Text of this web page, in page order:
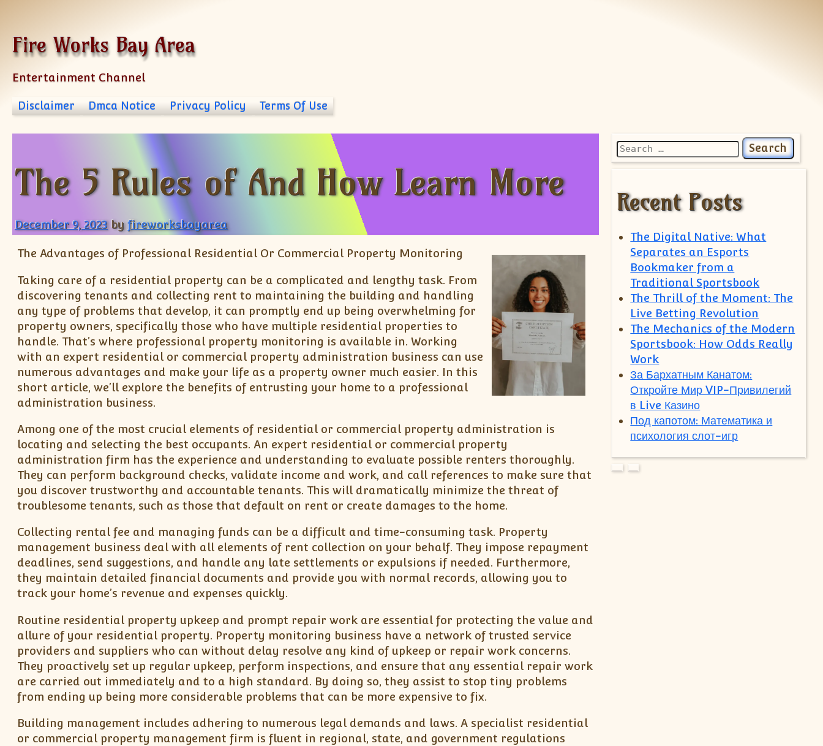
Fire Works Bay Area
Entertainment Channel
Disclaimer Dmca Notice Privacy Policy Terms Of Use
The 5 Rules of And How Learn More
December 9, 2023 byfireworksbayarea
The Advantages of Professional Residential Or Commercial Property Monitoring
Taking care of a residential property can be a complicated and lengthy task. From
discovering tenants and collecting rent to maintaining the building and handling
any type of problems that develop, it can promptly end up being overwhelming for
property owners, specifically those who have multiple residential properties to
handle. That’s where professional property monitoring is available in. Working
with an expert residential or commercial property administration business can use
numerous advantages and make your life as a property owner much easier. In this
short article, we’ll explore the benefits of entrusting your home to a professional
administration business.
Among one of the most crucial elements of residential or commercial property administration is
locating and selecting the best occupants. An expert residential or commercial property
administration firm has the experience and understanding to evaluate possible renters thoroughly.
They can perform background checks, validate income and work, and call references to make sure that
you discover trustworthy and accountable tenants. This will dramatically minimize the threat of
troublesome tenants, such as those that default on rent or create damages to the home.
Collecting rental fee and managing funds can be a difficult and time-consuming task. Property
management business deal with all elements of rent collection on your behalf. They impose repayment
deadlines, send suggestions, and handle any late settlements or expulsions if needed. Furthermore,
they maintain detailed financial documents and provide you with normal records, allowing you to
track your home’s revenue and expenses quickly.
Routine residential property upkeep and prompt repair work are essential for protecting the value and
allure of your residential property. Property monitoring business have a network of trusted service
providers and suppliers who can without delay resolve any kind of upkeep or repair work concerns.
They proactively set up regular upkeep, perform inspections, and ensure that any essential repair work
are carried out immediately and to a high standard. By doing so, they assist to stop tiny problems
from ending up being more considerable problems that can be more expensive to fix.
Building management includes adhering to numerous legal demands and laws. A specialist residential
or commercial property management firm is fluent in regional, state, and government regulations
Search for:
Recent Posts
The Digital Native: What
Separates an Esports
Bookmaker from a
Traditional Sportsbook
The Thrill of the Moment: The
Live Betting Revolution
The Mechanics of the Modern
Sportsbook: How Odds Really
Work
За Бархатным Канатом:
Откройте Мир VIP-Привилегий
в Live Казино
Под капотом: Математика и
психология слот-игр